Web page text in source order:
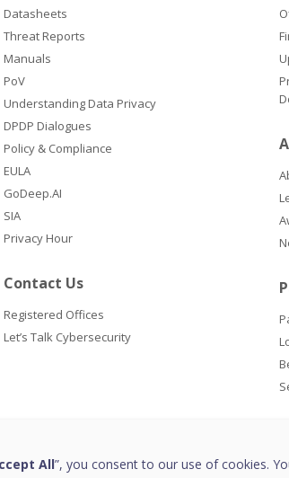
Datasheets
Threat Reports
Manuals
PoV
Understanding Data Privacy
DPDP Dialogues
Policy & Compliance
EULA
GoDeep.AI
SIA
Privacy Hour
Contact Us
Registered Offices
Let’s Talk Cybersecurity
All”, you consent to our use of cookies.